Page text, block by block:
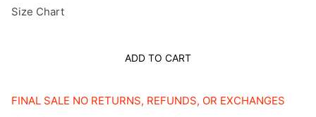
Size Chart
ADD TO CART
FINAL SALE NO RETURNS, REFUNDS, OR EXCHANGES